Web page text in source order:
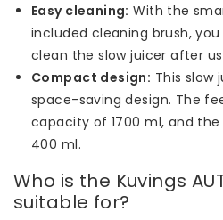
Easy cleaning: With the
included cleaning brush,
clean the slow juicer after
Compact design: This slow
space-saving design. The
capacity of 1700 ml, and
400 ml.
Who is the Kuvings
suitable for?